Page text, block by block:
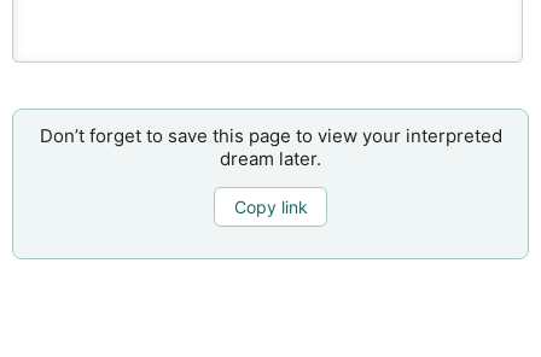
Don’t forget to save this page to view your interpreted
dream later.
Copy link